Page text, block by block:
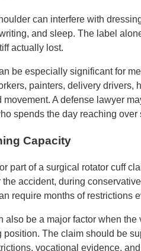
can interfere with
and sleep. The label
actually lost.
be especially significant for
painters, delivery drivers,
movement. A defense lawyer
spends the day reaching
Capacity
part of a surgical rotator cuff
accident, during
require months of restrictions
also be a major factor when
position. The claim should be
vocational evidence,